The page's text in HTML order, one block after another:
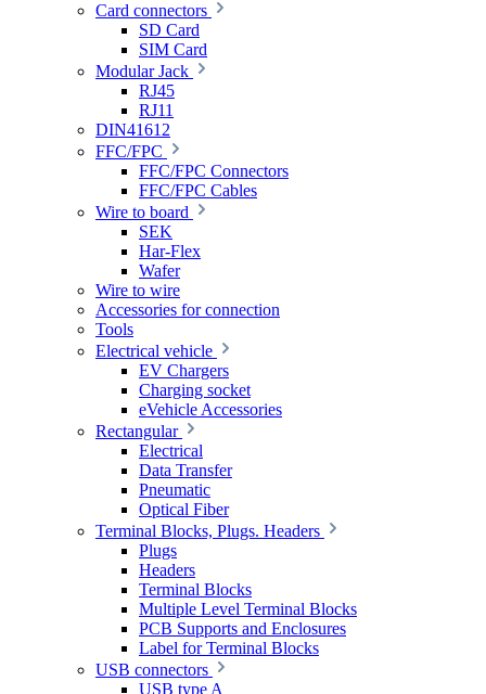
Card connectors
SD Card
SIM Card
Modular Jack
RJ45
RJ11
DIN41612
FFC/FPC
FFC/FPC Connectors
FFC/FPC Cables
Wire to board
SEK
Har-Flex
Wafer
Wire to wire
Accessories for connection
Tools
Electrical vehicle
EV Chargers
Charging socket
eVehicle Accessories
Rectangular
Electrical
Data Transfer
Pneumatic
Optical Fiber
Terminal Blocks, Plugs. Headers
Plugs
Headers
Terminal Blocks
Multiple Level Terminal Blocks
PCB Supports and Enclosures
Label for Terminal Blocks
USB connectors
USB type A